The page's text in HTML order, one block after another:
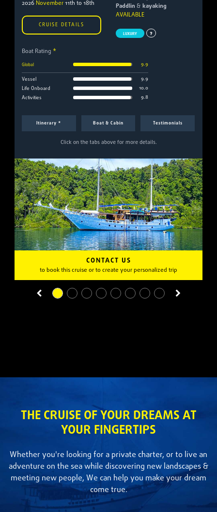
2026 November11th to 18th
CRUISE DETAILS
Paddlin & kayaking
AVAILABLE
LUXURY
Boat Rating *
Global 9.9
Vessel
9.9
Life Onboard
10.0
Activities
9.8
Itinerary * Boat & Cabin Testimonials
Click on the tabs above for more details.
CONTACT US
to book this cruise or to create your personalized trip
THE CRUISE OF YOUR DREAMS AT
YOUR FINGERTIPS
Whether you're looking for a private charter, or to live an
adventure on the sea while discovering new landscapes &
meeting new people, We can help you make your dream
come true.